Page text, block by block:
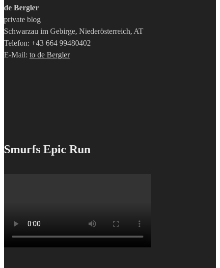
de Bergler
private blog
Schwarzau im Gebirge, Niederösterreich, AT
Telefon: +43 664 99480402
E-Mail: to de Bergler
Smurfs Epic Run